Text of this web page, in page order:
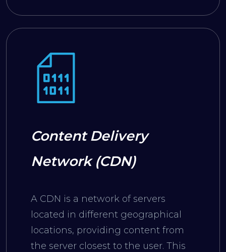
Content Delivery
Network (CDN)
A CDN is a network of servers
located in different geographical
locations, providing content from
the server closest to the user. This